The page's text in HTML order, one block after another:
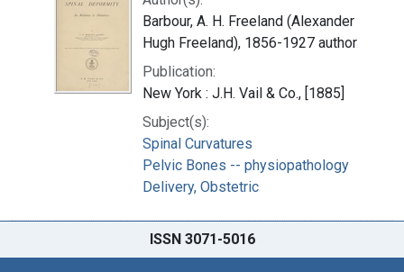
Barbour, A. H. Freeland (Alexander
Hugh Freeland), 1856-1927 author
Publication:
New York : J.H. Vail & Co., [1885]
Subject(s):
Spinal Curvatures
Pelvic Bones -- physiopathology
Delivery, Obstetric
ISSN 3071-5016